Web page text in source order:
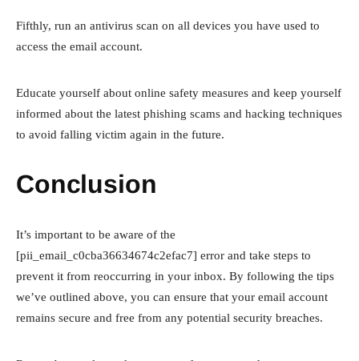
Fifthly, run an antivirus scan on all devices you have used to
access the email account.
Educate yourself about online safety measures and keep yourself
informed about the latest phishing scams and hacking techniques
to avoid falling victim again in the future.
Conclusion
It’s important to be aware of the
[pii_email_c0cba36634674c2efac7] error and take steps to
prevent it from reoccurring in your inbox. By following the tips
we’ve outlined above, you can ensure that your email account
remains secure and free from any potential security breaches.